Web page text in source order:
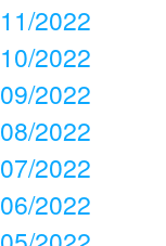
11/2022
10/2022
09/2022
08/2022
07/2022
06/2022